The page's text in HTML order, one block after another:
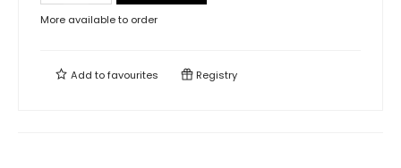
More available to order
Add tofavourites Registry